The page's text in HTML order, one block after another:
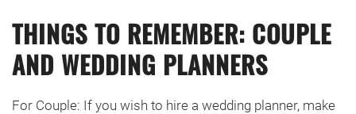
THINGS TO REMEMBER: COUPLE
AND WEDDING PLANNERS
For Couple: If you wish to hire a wedding planner, make